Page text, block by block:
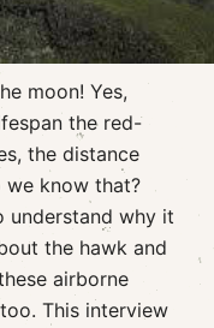
moon! Yes,
the red-
the distance
know that?
understand why it
the hawk and
airborne
This interview